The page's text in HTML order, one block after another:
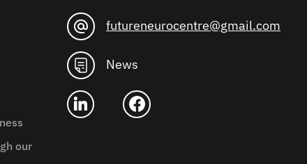
our
futureneurocentre@gmail.com
News